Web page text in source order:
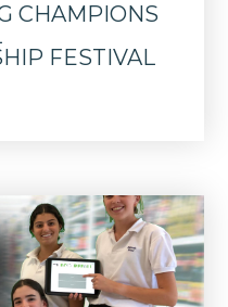
CHAMPIONS
FESTIVAL